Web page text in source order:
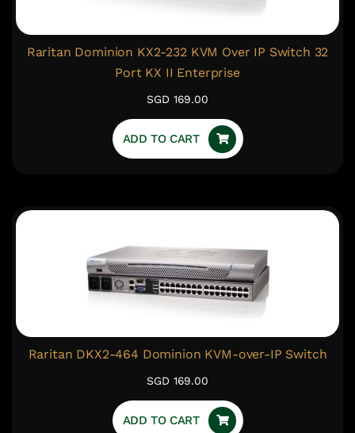
Raritan Dominion KX2-232 KVM Over IP Switch 32
Port KX II Enterprise
SGD 169.00
ADD TO CART
Raritan DKX2-464 Dominion KVM-over-IP Switch
SGD 169.00
ADD TO CART